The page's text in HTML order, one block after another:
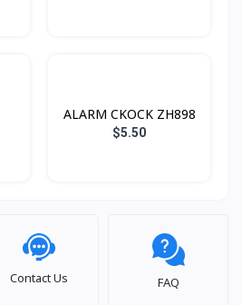
ALARM CKOCK ZH898
$5.50
Contact Us FAQ